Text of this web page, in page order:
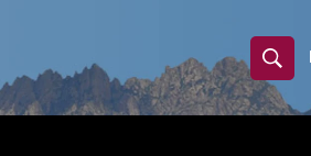
S
h
S
e